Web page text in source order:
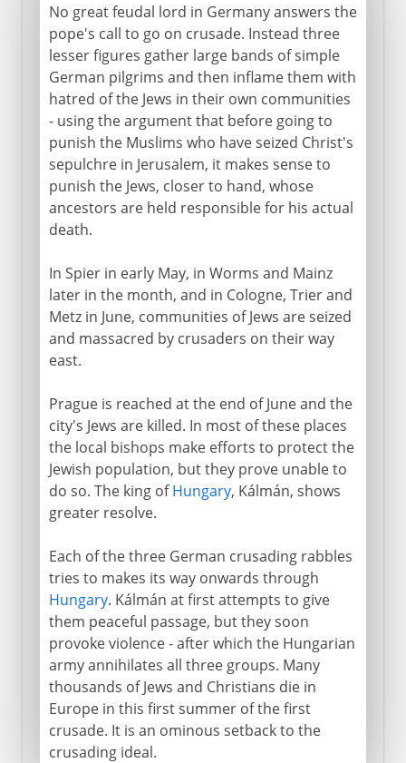
No great feudal lord in Germany answers the
pope's call to go on crusade. Instead three
lesser figures gather large bands of simple
German pilgrims and then inflame them with
hatred of the Jews in their own communities
- using the argument that before going to
punish the Muslims who have seized Christ's
sepulchre in Jerusalem, it makes sense to
punish the Jews, closer to hand, whose
ancestors are held responsible for his actual
death.
In Spier in early May, in Worms and Mainz
later in the month, and in Cologne, Trier and
Metz in June, communities of Jews are seized
and massacred by crusaders on their way
east.
Prague is reached at the end of June and the
city's Jews are killed. In most of these places
the local bishops make efforts to protect the
Jewish population, but they prove unable to
do so. The king ofHungary, Kálmán, shows
greater resolve.
Each of the three German crusading rabbles
tries to makes its way onwards through
Hungary. Kálmán at first attempts to give
them peaceful passage, but they soon
provoke violence - after which the Hungarian
army annihilates all three groups. Many
thousands of Jews and Christians die in
Europe in this first summer of the first
crusade. It is an ominous setback to the
crusading ideal.